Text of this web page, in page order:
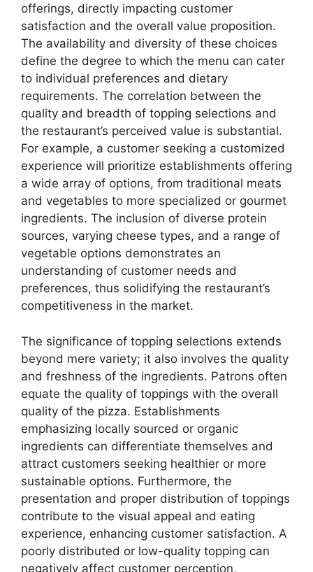
offerings, directly impacting customer
satisfaction and the overall value proposition.
The availability and diversity of these choices
define the degree to which the menu can cater
to individual preferences and dietary
requirements. The correlation between the
quality and breadth of topping selections and
the restaurant’s perceived value is substantial.
For example, a customer seeking a customized
experience will prioritize establishments offering
a wide array of options, from traditional meats
and vegetables to more specialized or gourmet
ingredients. The inclusion of diverse protein
sources, varying cheese types, and a range of
vegetable options demonstrates an
understanding of customer needs and
preferences, thus solidifying the restaurant’s
competitiveness in the market.
The significance of topping selections extends
beyond mere variety; it also involves the quality
and freshness of the ingredients. Patrons often
equate the quality of toppings with the overall
quality of the pizza. Establishments
emphasizing locally sourced or organic
ingredients can differentiate themselves and
attract customers seeking healthier or more
sustainable options. Furthermore, the
presentation and proper distribution of toppings
contribute to the visual appeal and eating
experience, enhancing customer satisfaction. A
poorly distributed or low-quality topping can
negatively affect customer perception,